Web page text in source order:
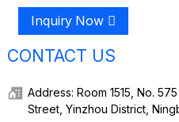
Inquiry Now
CONTACT US
Address: Room 1515, No.
Street, Yinzhou District,